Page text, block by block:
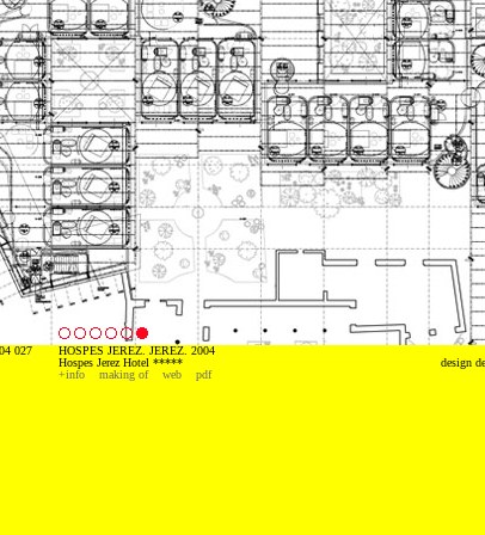
04 027
HOSPES JEREZ. JEREZ. 2004
Hospes Jerez Hotel *****
+info
making of web pdf
design